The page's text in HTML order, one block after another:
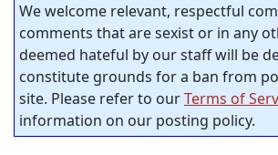
We welcome relevant, respectful
comments that are sexist or in any
deemed hateful by our staff will be
constitute grounds for a ban from
site. Please refer to ourTerms of
information on our posting policy.